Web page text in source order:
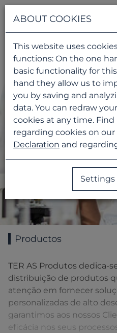
Productos
TER AS Produtos dedica-
distribuição de produtos
atenção em fornecer
personalizadas de alto
garantimos aos nossos
eficácia nos seus
ABOUT COOKIES
This website uses
functions: On the one
basic functionality for
hand they allow us to
you by saving and
data. You can redraw
cookies at any time.
regarding cookies on our
Declaration and
Settings